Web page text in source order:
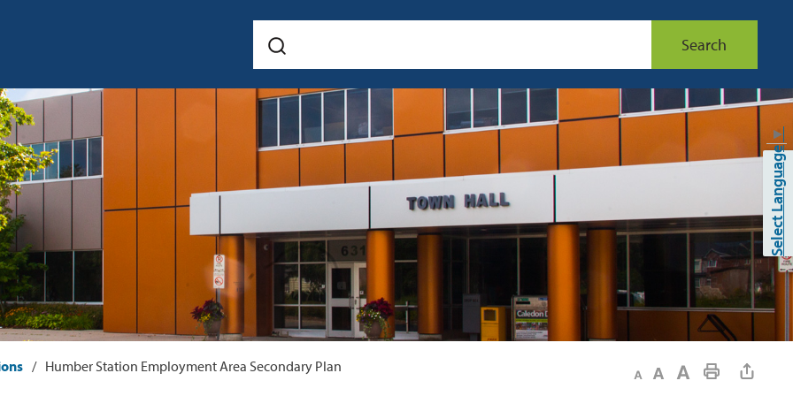
Search
Select Language
▼
Humber Station Employment Area Secondary Plan Decrease text sizeDefault text sizeIncrease text sizePrint This Page